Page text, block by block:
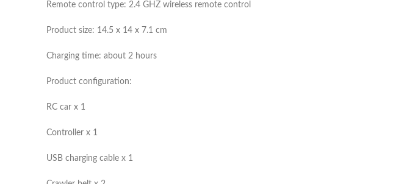
Remote control type: 2.4 GHZ wireless remote control
Product size: 14.5 x 14 x 7.1 cm
Charging time: about 2 hours
Product configuration:
RC car x 1
Controller x 1
USB charging cable x 1